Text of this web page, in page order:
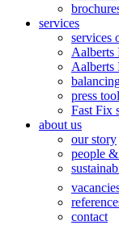
services
services
Aalberts
Aalberts
press
Fast Fix
about us
our story
people
contact